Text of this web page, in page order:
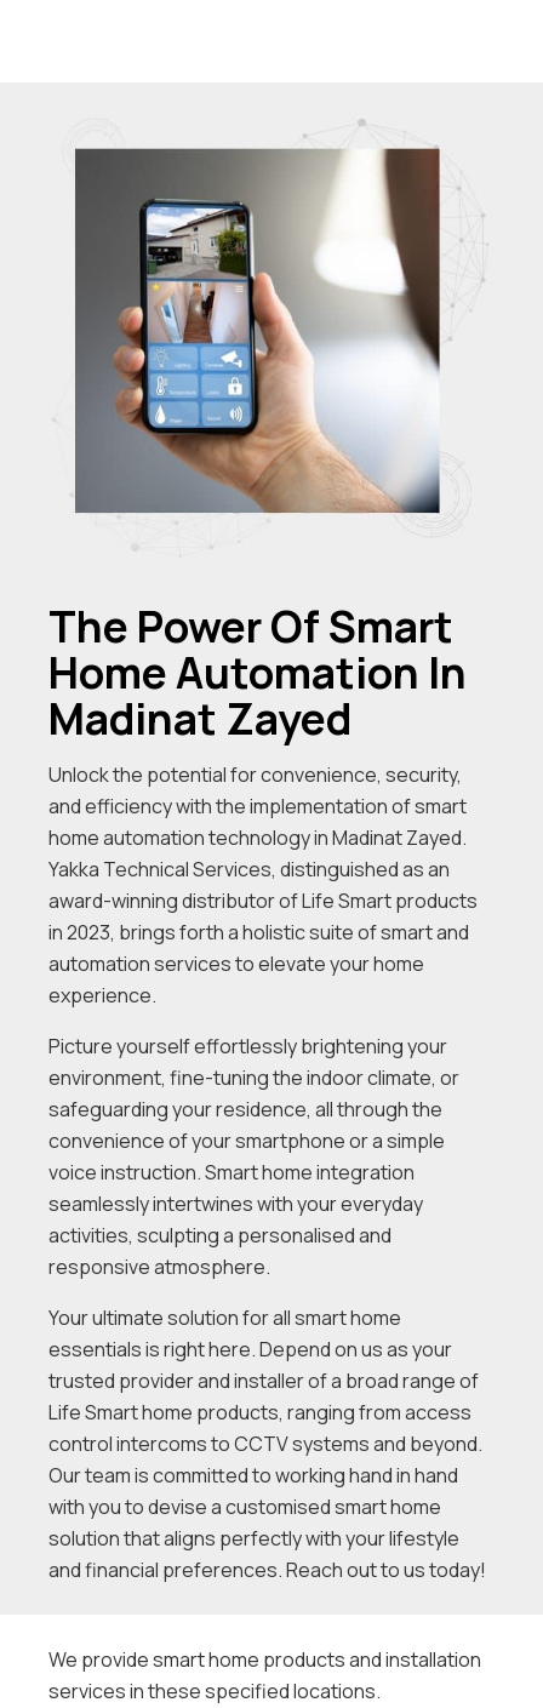
The Power Of Smart
Home Automation In
Madinat Zayed
Unlock the potential for convenience, security,
and efficiency with the implementation of smart
home automation technology in Madinat Zayed.
Yakka Technical Services, distinguished as an
award-winning distributor of Life Smart products
in 2023, brings forth a holistic suite of smart and
automation services to elevate your home
experience.
Picture yourself effortlessly brightening your
environment, fine-tuning the indoor climate, or
safeguarding your residence, all through the
convenience of your smartphone or a simple
voice instruction. Smart home integration
seamlessly intertwines with your everyday
activities, sculpting a personalised and
responsive atmosphere.
Your ultimate solution for all smart home
essentials is right here. Depend on us as your
trusted provider and installer of a broad range of
Life Smart home products, ranging from access
control intercoms to CCTV systems and beyond.
Our team is committed to working hand in hand
with you to devise a customised smart home
solution that aligns perfectly with your lifestyle
and financial preferences. Reach out to us today!
We provide smart home products and installation
services in these specified locations.